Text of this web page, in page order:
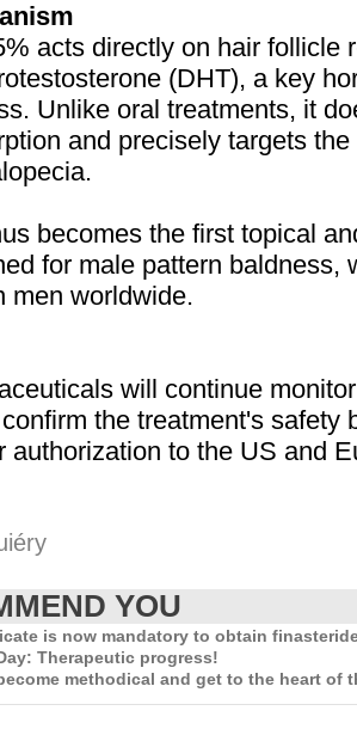
acts directly on hair follicle
(DHT), a key
Unlike oral treatments, it
and precisely targets
becomes the first topical
for male pattern baldness,
men worldwide.
will continue
the treatment's safety
authorization to the US and
YOU
is now mandatory to obtain
Therapeutic progress!
methodical and get to the heart of